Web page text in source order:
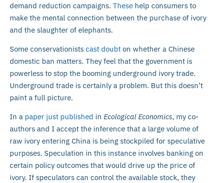
demand reduction campaigns. These help consumers to
make the mental connection between the purchase of ivory
and the slaughter of elephants.
Some conservationists cast doubt on whether a Chinese
domestic ban matters. They feel that the government is
powerless to stop the booming underground ivory trade.
Underground trade is certainly a problem. But this doesn’t
paint a full picture.
In a paper just published in Ecological Economics, my co-
authors and I accept the inference that a large volume of
raw ivory entering China is being stockpiled for speculative
purposes. Speculation in this instance involves banking on
certain policy outcomes that would drive up the price of
ivory. If speculators can control the available stock, they